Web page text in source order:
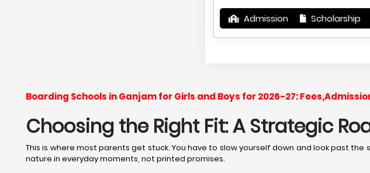
Admission Scholarship
Boarding Schools in Ganjam for Girls and Boys for 2026-27:
Choosing the Right Fit: A Strategic
This is where most parents get stuck. You have to slow yourself down and look past the
nature in everyday moments, not printed promises.